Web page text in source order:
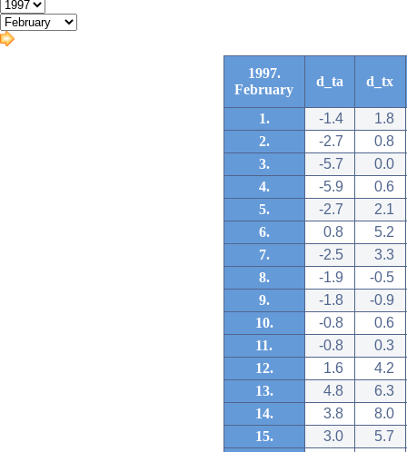
1997.
February
d_ta d_tx
1. -1.4
1.8
2.
-2.7
0.8
3.
-5.7
0.0
4.
-5.9
0.6
5.
-2.7
2.1
6.
0.8
5.2
7.
-2.5
3.3
8.
-1.9
-0.5
9.
-1.8
-0.9
10.
-0.8
0.6
11.
-0.8
0.3
12.
1.6
4.2
13.
4.8
6.3
14.
3.8
8.0
15.
3.0
5.7